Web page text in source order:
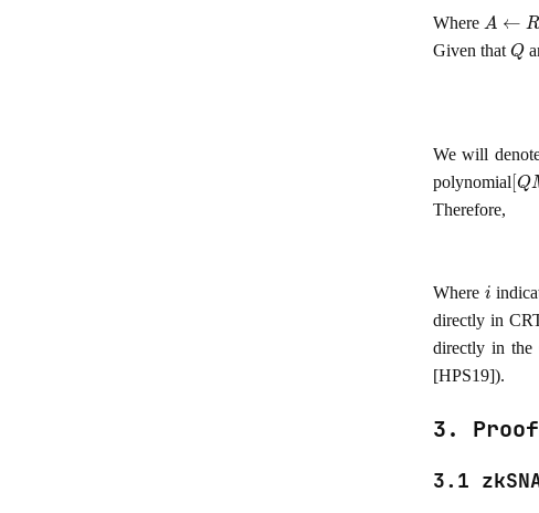
Where A Q
Given that Q
We will
polynomial[Q
Therefore,
Where i
directly in
directly in the
[HPS19]).
3.
3.1